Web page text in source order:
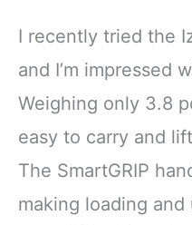
I recently tried the
and I’m impressed
Weighing only 3.8
easy to carry and
The SmartGRIP
making loading